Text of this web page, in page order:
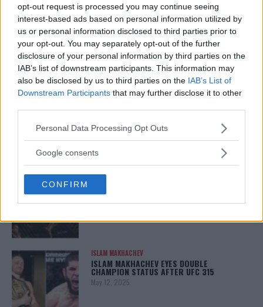
opt-out request is processed you may continue seeing
interest-based ads based on personal information utilized by
us or personal information disclosed to third parties prior to
your opt-out. You may separately opt-out of the further
disclosure of your personal information by third parties on the
IAB’s list of downstream participants. This information may
also be disclosed by us to third parties on the IAB’s List of
Downstream Participants that may further disclose it to other
Please note that this website/app uses one or more Google
not limited to your visit or usage behaviour. You may click to
use your data for below specified purposes in below Google
consent section.
Personal Data Processing Opt Outs
Google consents
CONFIRM
ARMAN TSARUKYAN
ARMAN TSARUKYAN: “IF PADDY WINS, MY
TITLE CHANCES DROP”
January 13, 2026
LATEST NEWS
REALITY BEHIND FIGHT NEGOTIATIONS
January 12, 2026
ALEX PEREIRA
PEREIRA
January 12, 2026
ISLAM MAKHACHEV
ISLAM MAKHACHEV EYES DOUBLE
CHAMPION STATUS AFTER UFC 315
May 12, 2025